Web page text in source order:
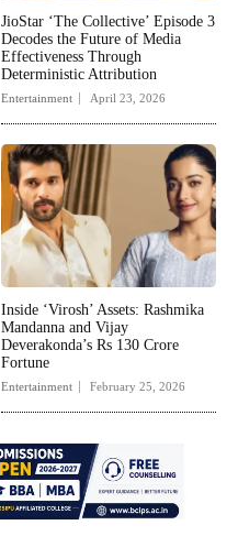
JioStar ‘The Collective’ Episode 3
Decodes the Future of Media
Effectiveness Through
Deterministic Attribution
Entertainment April 23, 2026
Inside ‘Virosh’ Assets: Rashmika
Mandanna and Vijay
Deverakonda’s Rs 130 Crore
Fortune
Entertainment February 25, 2026